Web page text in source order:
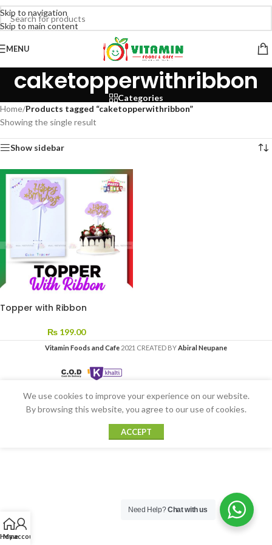
Skip to navigation
Skip to main content
MENU
caketopperwithribbon
Categories
Home/Products tagged “caketopperwithribbon”
Showing the single result
Show sidebar
Topper with Ribbon
₨ 199.00
Vitamin Foods and Cafe 2021 CREATED BYAbiral Neupane
Home
My account
We use cookies to improve your experience on our website.
By browsing this website, you agree to our use of cookies.
ACCEPT
Need Help?Chat with us